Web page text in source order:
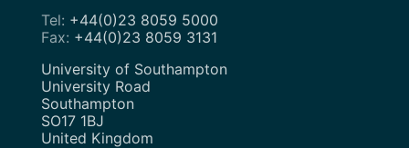
+44(0)23 8059 5000
+44(0)23 8059 3131
Address
University of Southampton
University Road
Southampton
SO17 1BJ
United Kingdom